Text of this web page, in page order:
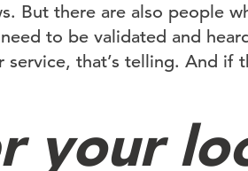
But there are also people
to be validated and
that’s telling. And if
your